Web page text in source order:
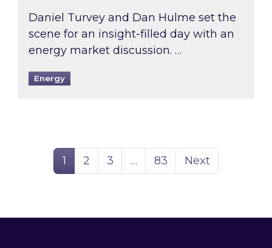
Daniel Turvey and Dan Hulme set the
scene for an insight-filled day with an
energy market discussion. …
Energy
Page
1 Page
2 Page
3 … Page
83 Next